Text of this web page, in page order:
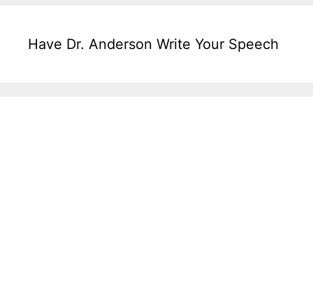
Have Dr. Anderson Write Your Speech